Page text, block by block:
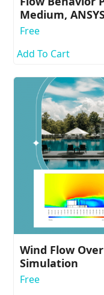
Medium,
Free
Add To Cart
Wind Flow
Simulation
Free